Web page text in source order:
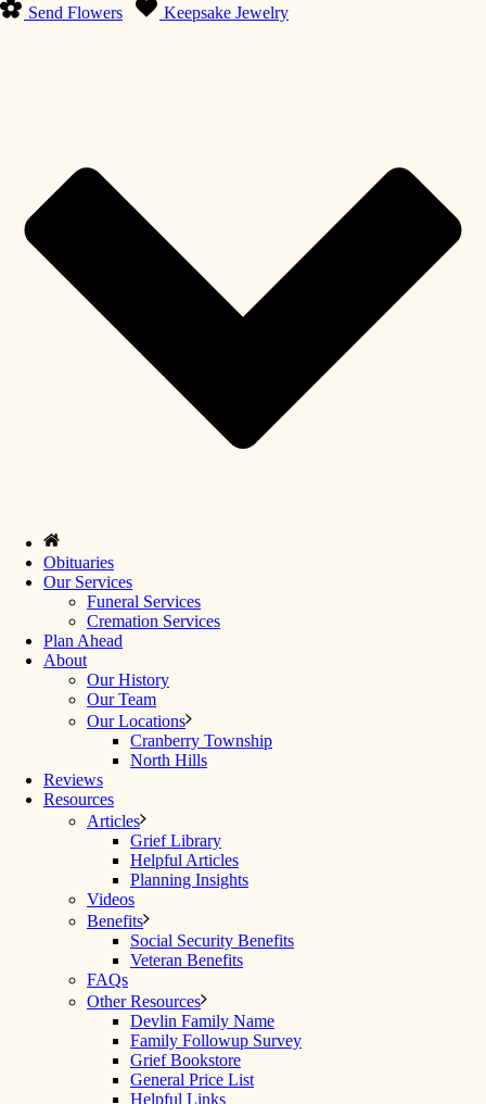
Send Flowers Keepsake Jewelry
Obituaries
Our Services
Funeral Services
Cremation Services
Plan Ahead
About
Our History
Our Team
Our Locations
Cranberry Township
North Hills
Reviews
Resources
Articles
Grief Library
Helpful Articles
Planning Insights
Videos
Benefits
Social Security Benefits
Veteran Benefits
FAQs
Other Resources
Devlin Family Name
Family Followup Survey
Grief Bookstore
General Price List
Helpful Links